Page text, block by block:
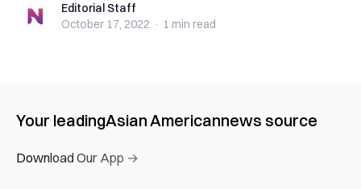
Editorial StaffEditorial Staff
October 17, 2022 · 1 min read
Your leadingAsian Americannews source
Download Our App →